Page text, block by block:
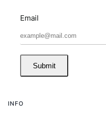
Email
Submit
INFO